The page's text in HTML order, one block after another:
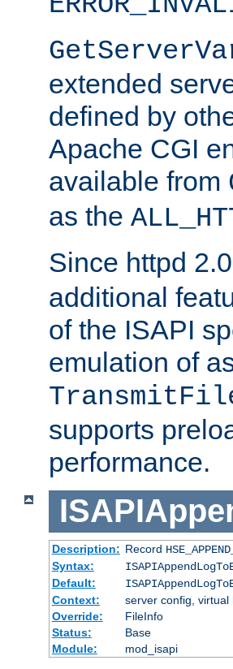
extended
defined by
Apache CGI
available from
as the
Since httpd
additional
of the ISAPI
emulation of
supports
performance.
Description: Record
Syntax:
Default:
Context:
server config, virtual
Override:
FileInfo
Status:
Base
Module:
mod_isapi